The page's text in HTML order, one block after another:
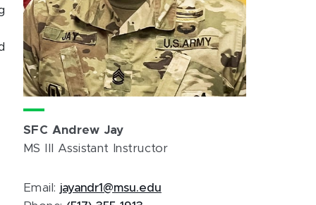
SFC Andrew Jay
MS III Assistant Instructor
Email: jayandr1@msu.edu